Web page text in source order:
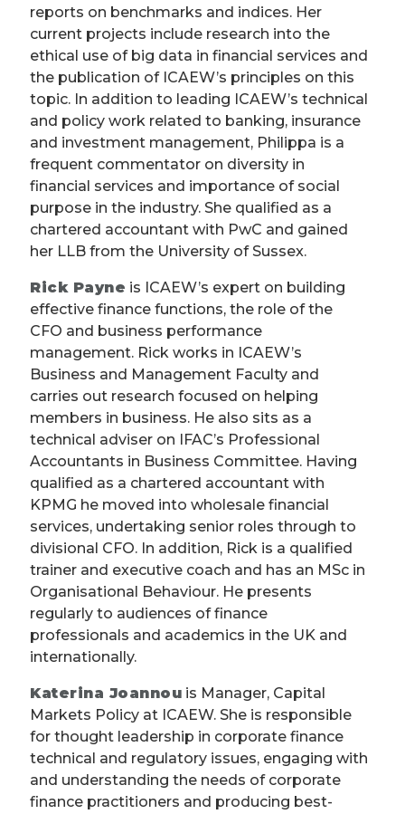
reports on benchmarks and indices. Her
current projects include research into the
ethical use of big data in financial services and
the publication of ICAEW’s principles on this
topic. In addition to leading ICAEW’s technical
and policy work related to banking, insurance
and investment management, Philippa is a
frequent commentator on diversity in
financial services and importance of social
purpose in the industry. She qualified as a
chartered accountant with PwC and gained
her LLB from the University of Sussex.
Rick Payne is ICAEW’s expert on building
effective finance functions, the role of the
CFO and business performance
management. Rick works in ICAEW’s
Business and Management Faculty and
carries out research focused on helping
members in business. He also sits as a
technical adviser on IFAC’s Professional
Accountants in Business Committee. Having
qualified as a chartered accountant with
KPMG he moved into wholesale financial
services, undertaking senior roles through to
divisional CFO. In addition, Rick is a qualified
trainer and executive coach and has an MSc in
Organisational Behaviour. He presents
regularly to audiences of finance
professionals and academics in the UK and
internationally.
Katerina Joannou is Manager, Capital
Markets Policy at ICAEW. She is responsible
for thought leadership in corporate finance
technical and regulatory issues, engaging with
and understanding the needs of corporate
finance practitioners and producing best-